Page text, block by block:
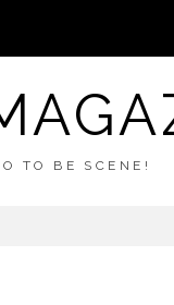
TO BE SCENE!